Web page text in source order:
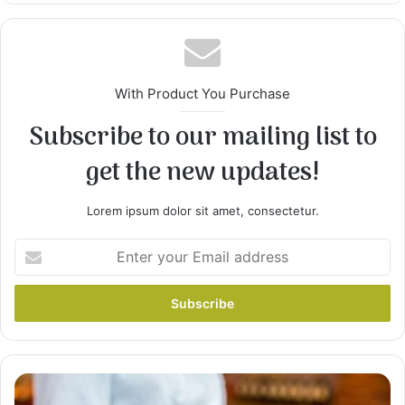
2
remove seasonings and any bone. Return broth
to pan, stir in cream of chicken soup, and
continue simmering. Set chicken aside to cool.
With Product You Purchase
Subscribe to our mailing list to
get the new updates!
Lorem ipsum dolor sit amet, consectetur.
your
Email
pav
bhaji